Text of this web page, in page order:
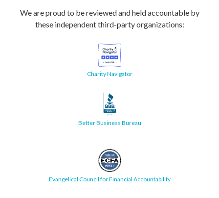
We are proud to be reviewed and held accountable by
these independent third-party organizations:
Charity Navigator
Better Business Bureau
Evangelical Council for Financial Accountability